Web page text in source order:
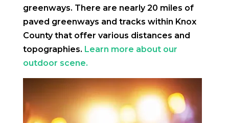
greenways. There are nearly 20 miles of
paved greenways and tracks within Knox
County that offer various distances and
topographies. Learn more about our
outdoor scene.